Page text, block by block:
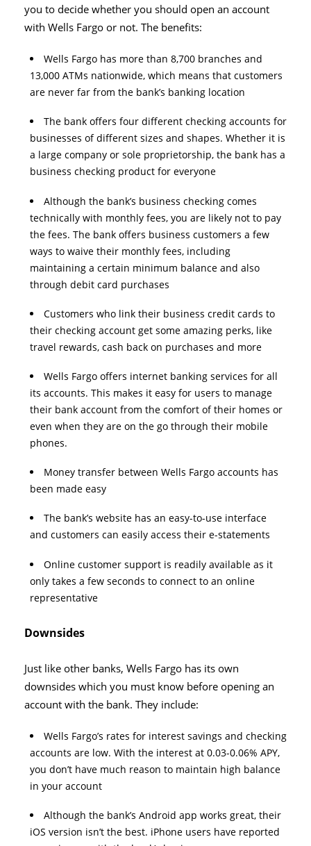
you to decide whether you should open an account
with Wells Fargo or not. The benefits:
Wells Fargo has more than 8,700 branches and
13,000 ATMs nationwide, which means that customers
are never far from the bank’s banking location
The bank offers four different checking accounts for
businesses of different sizes and shapes. Whether it is
a large company or sole proprietorship, the bank has a
business checking product for everyone
Although the bank’s business checking comes
technically with monthly fees, you are likely not to pay
the fees. The bank offers business customers a few
ways to waive their monthly fees, including
maintaining a certain minimum balance and also
through debit card purchases
Customers who link their business credit cards to
their checking account get some amazing perks, like
travel rewards, cash back on purchases and more
Wells Fargo offers internet banking services for all
its accounts. This makes it easy for users to manage
their bank account from the comfort of their homes or
even when they are on the go through their mobile
phones.
Money transfer between Wells Fargo accounts has
been made easy
The bank’s website has an easy-to-use interface
and customers can easily access their e-statements
Online customer support is readily available as it
only takes a few seconds to connect to an online
representative
Downsides
Just like other banks, Wells Fargo has its own
downsides which you must know before opening an
account with the bank. They include:
Wells Fargo’s rates for interest savings and checking
accounts are low. With the interest at 0.03-0.06% APY,
you don’t have much reason to maintain high balance
in your account
Although the bank’s Android app works great, their
iOS version isn’t the best. iPhone users have reported